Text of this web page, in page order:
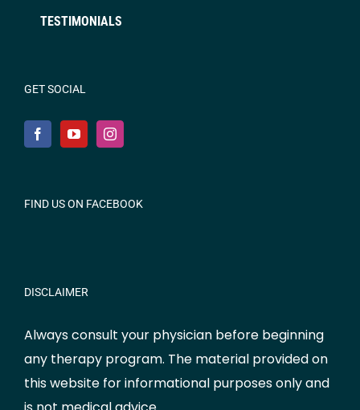
TESTIMONIALS
GET SOCIAL
FIND US ON FACEBOOK
DISCLAIMER
Always consult your physician before beginning
any therapy program. The material provided on
this website for informational purposes only and